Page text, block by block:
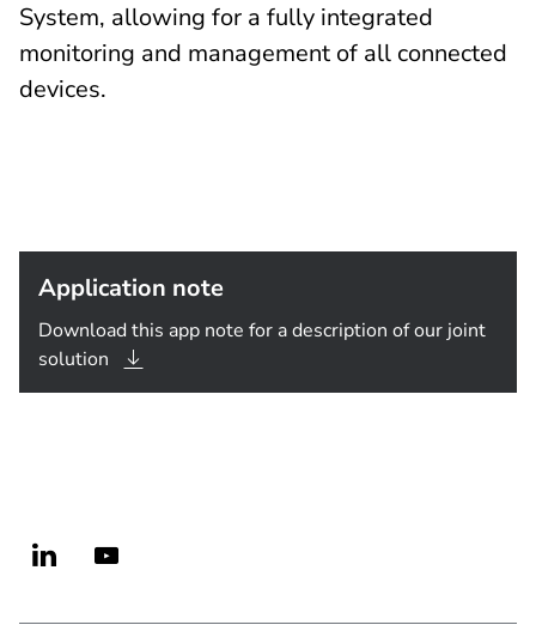
System, allowing for a fully integrated
monitoring and management of all connected
devices.
Application note
Download this app note for a description of our joint
solution